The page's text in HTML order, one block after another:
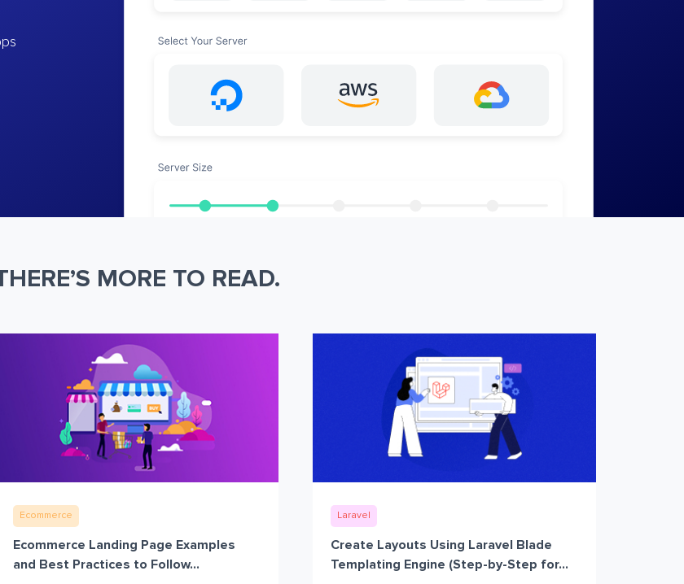
MORE TO READ.
Ecommerce
Ecommerce Landing Page Examples
and Best Practices to Follow...
Laravel
Create Layouts Using Laravel Blade
Templating Engine (Step-by-Step for...